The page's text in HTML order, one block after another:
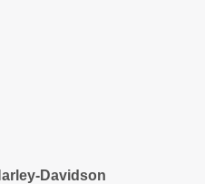
Davidson